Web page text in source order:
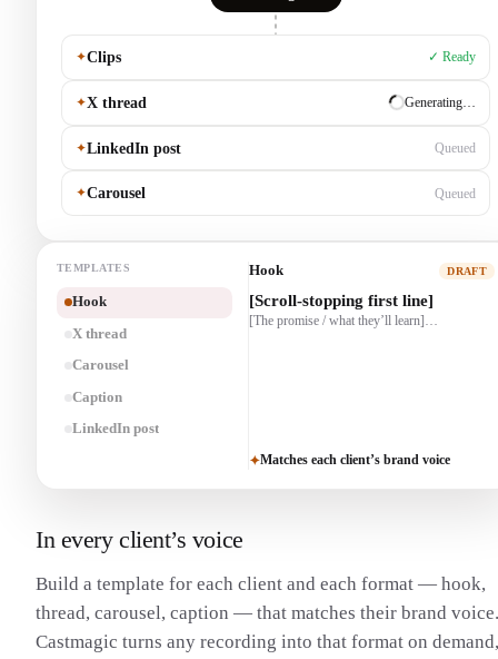
✦Clips ✓ Ready
✦X thread ✓ Ready
✦LinkedIn post Generating…
✦Carousel Queued
In every client’s voice
Build a template for each client and each format — hook,
thread, carousel, caption — that matches their brand voice.
Castmagic turns any recording into that format on demand,
TEMPLATES
Hook
X thread
Carousel
Caption
LinkedIn post
X thread DRAFT
1/ [Hook]
2/ [The story]…
✦Matches each client’s brand voice